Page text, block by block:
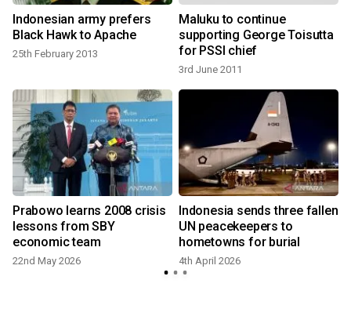
Indonesian army prefers
Black Hawk to Apache
25th February 2013
Maluku to continue
supporting George Toisutta
for PSSI chief
3rd June 2011
Prabowo learns 2008 crisis
lessons from SBY
economic team
22nd May 2026
Indonesia sends three fallen
UN peacekeepers to
hometowns for burial
4th April 2026